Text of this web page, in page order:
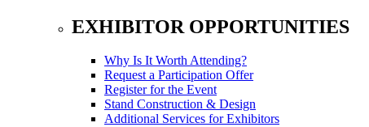
EXHIBITOR OPPORTUNITIES
Why Is It Worth Attending?
Request a Participation Offer
Register for the Event
Stand Construction & Design
Additional Services for Exhibitors